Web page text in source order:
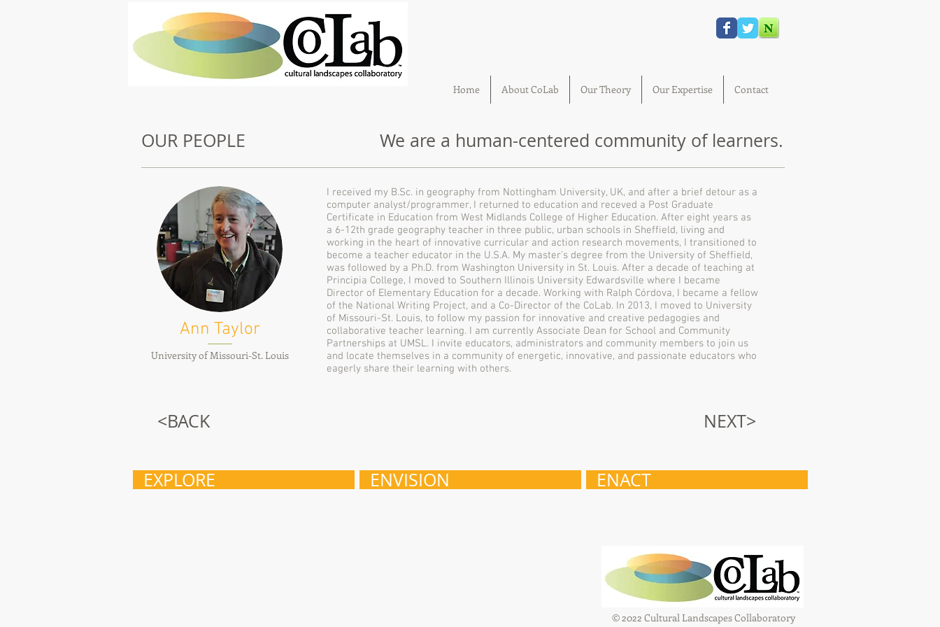
Home About CoLab Our Theory Our Expertise Contact
OUR PEOPLE We are a human-centered community of learners.
Ann Taylor
University of Missouri-St. Louis
I received my B.Sc. in geography from Nottingham University, UK, and after a brief detour as a
computer analyst/programmer, I returned to education and receved a Post Graduate
Certificate in Education from West Midlands College of Higher Education. After eight years as
a 6-12th grade geography teacher in three public, urban schools in Sheffield, living and
working in the heart of innovative curricular and action research movements, I transitioned to
become a teacher educator in the U.S.A. My master’s degree from the University of Sheffield,
was followed by a Ph.D. from Washington University in St. Louis. After a decade of teaching at
Principia College, I moved to Southern Illinois University Edwardsville where I became
Director of Elementary Education for a decade. Working with Ralph Córdova, I became a fellow
of the National Writing Project, and a Co-Director of the CoLab. In 2013, I moved to University
of Missouri-St. Louis, to follow my passion for innovative and creative pedagogies and
collaborative teacher learning. I am currently Associate Dean for School and Community
Partnerships at UMSL. I invite educators, administrators and community members to join us
and locate themselves in a community of energetic, innovative, and passionate educators who
eagerly share their learning with others.
<BACK NEXT>
EXPLORE ENVISION ENACT
© 2022 Cultural Landscapes Collaboratory